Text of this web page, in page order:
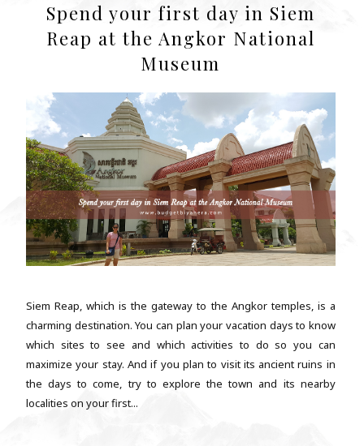
Spend your first day in Siem
Reap at the Angkor National
Museum
Siem Reap, which is the gateway to the Angkor temples, is a
charming destination. You can plan your vacation days to know
which sites to see and which activities to do so you can
maximize your stay. And if you plan to visit its ancient ruins in
the days to come, try to explore the town and its nearby
localities on your first...